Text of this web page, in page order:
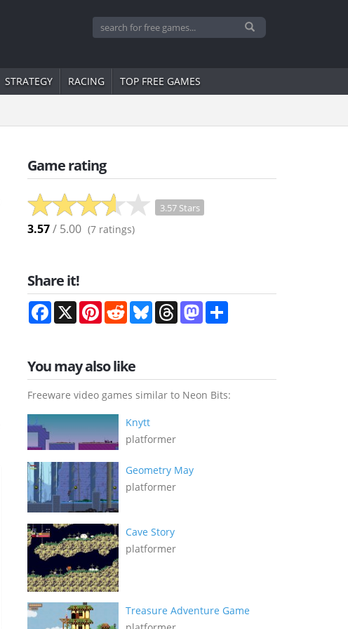
STRATEGY RACING TOP FREE GAMES
Game rating
3.57 Stars
3.57/ 5.00 (7 ratings)
Share it!
Facebook
X PinterestRedditBlueskyThreadsMastodon
You may also like
Freeware video games similar to Neon Bits:
Knytt
platformer
Geometry May
platformer
Cave Story
platformer
Treasure Adventure Game